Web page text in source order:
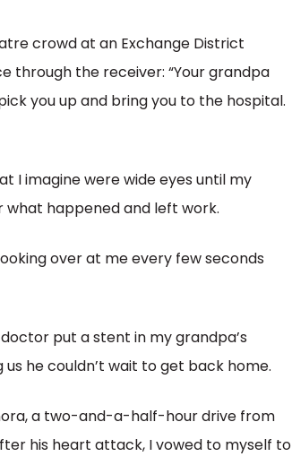
crowd at an Exchange District
through the receiver: “Your grandpa
you up and bring you to the hospital.
I imagine were wide eyes until my
what happened and left work.
over at me every few seconds
put a stent in my grandpa’s
he couldn’t wait to get back home.
a two-and-a-half-hour drive from
his heart attack, I vowed to myself to